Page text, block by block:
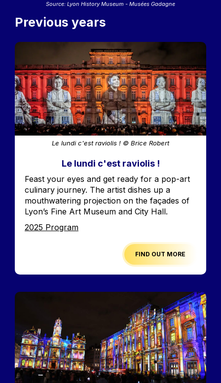
Source: Lyon History Museum - Musées Gadagne
Previous years
Image
Le lundi c'est raviolis ! © Brice Robert
Le lundi c'est raviolis !
Accroche
Feast your eyes and get ready for a pop-art
culinary journey. The artist dishes up a
mouthwatering projection on the façades of
Lyon’s Fine Art Museum and City Hall.
Edition
2025 Program
FIND OUT MORE
Image